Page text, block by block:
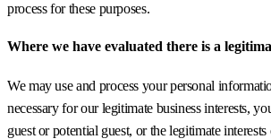
process for these purposes.
Where we have evaluated there is a
We may use and process your personal
necessary for our legitimate business interests,
guest or potential guest, or the legitimate